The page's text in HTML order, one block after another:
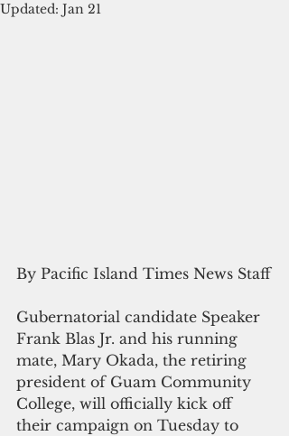
Updated: Jan 21
By Pacific Island Times News Staff
Gubernatorial candidate Speaker
Frank Blas Jr. and his running
mate, Mary Okada, the retiring
president of Guam Community
College, will officially kick off
their campaign on Tuesday to